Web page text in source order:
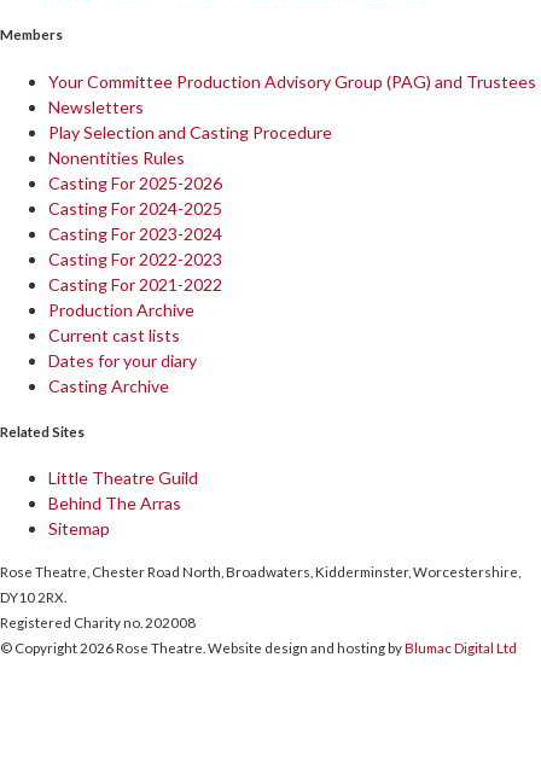
Members
Your Committee Production Advisory Group (PAG) and Trustees
Newsletters
Play Selection and Casting Procedure
Nonentities Rules
Casting For 2025-2026
Casting For 2024-2025
Casting For 2023-2024
Casting For 2022-2023
Casting For 2021-2022
Production Archive
Current cast lists
Dates for your diary
Casting Archive
Related Sites
Little Theatre Guild
Behind The Arras
Sitemap
Rose Theatre, Chester Road North, Broadwaters, Kidderminster, Worcestershire,
DY10 2RX.
Registered Charity no. 202008
© Copyright 2026 Rose Theatre. Website design and hosting byBlumac Digital Ltd